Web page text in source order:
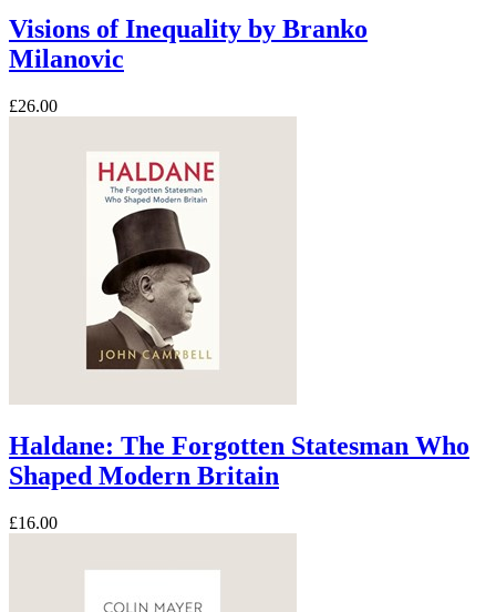
Visions of Inequality by Branko
Milanovic
£26.00
Haldane: The Forgotten Statesman Who
Shaped Modern Britain
£16.00